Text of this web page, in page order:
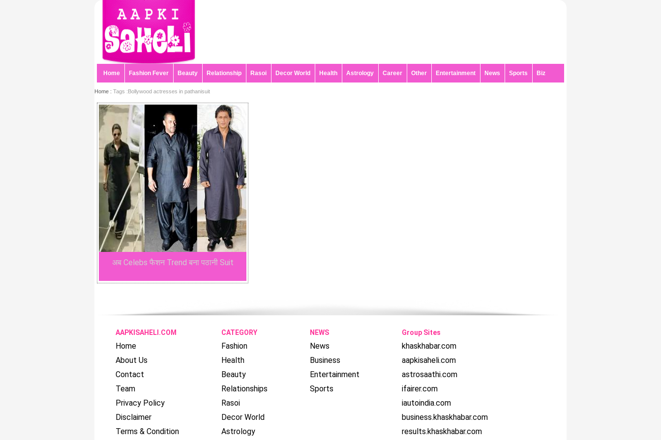
Home Fashion Fever Beauty Relationship Rasoi Decor World Health Astrology Career Other Entertainment News Sports Biz
Home : Tags :Bollywood actresses in pathanisuit
अब Celebs फैशन Trend बना पठानी Suit
AAPKISAHELI.COM
Home
About Us
Contact
Team
Privacy Policy
Disclaimer
Terms & Condition
CATEGORY
Fashion
Health
Beauty
Relationships
Rasoi
Decor World
Astrology
NEWS
News
Business
Entertainment
Sports
Group Sites
khaskhabar.com
aapkisaheli.com
astrosaathi.com
ifairer.com
iautoindia.com
business.khaskhabar.com
results.khaskhabar.com